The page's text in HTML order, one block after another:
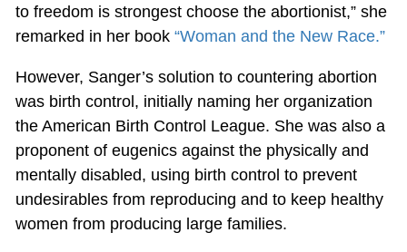
to freedom is strongest choose the abortionist,” she
remarked in her book “Woman and the New Race.”
However, Sanger’s solution to countering abortion
was birth control, initially naming her organization
the American Birth Control League. She was also a
proponent of eugenics against the physically and
mentally disabled, using birth control to prevent
undesirables from reproducing and to keep healthy
women from producing large families.